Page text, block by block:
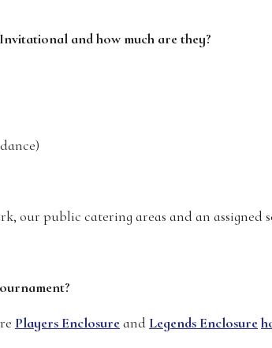
and how much are they?
our public catering areas and an
Players Enclosureand Legends Enclosure